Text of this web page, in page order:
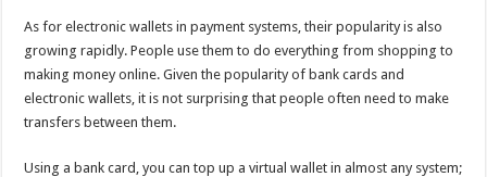
As for electronic wallets in payment systems, their popularity is also
growing rapidly. People use them to do everything from shopping to
making money online. Given the popularity of bank cards and
electronic wallets, it is not surprising that people often need to make
transfers between them.
Using a bank card, you can top up a virtual wallet in almost any system;